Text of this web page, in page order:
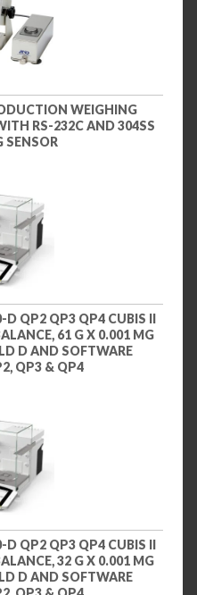
WEIGHING
RS-232C AND 304SS
SENSOR
D QP2 QP3 QP4 CUBIS II
61 G X 0.001 MG
D AND SOFTWARE
QP3 & QP4
D QP2 QP3 QP4 CUBIS II
32 G X 0.001 MG
D AND SOFTWARE